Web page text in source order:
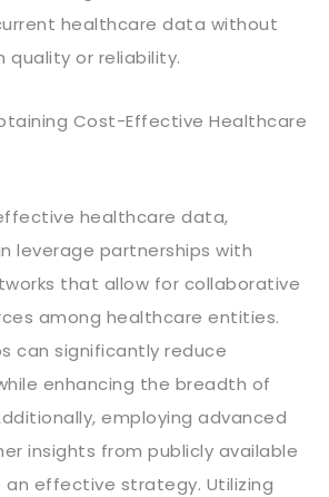
healthcare data without
quality or reliability.
Cost-Effective Healthcare
healthcare data,
leverage partnerships with
that allow for collaborative
among healthcare entities.
can significantly reduce
enhancing the breadth of
employing advanced
insights from publicly available
effective strategy. Utilizing